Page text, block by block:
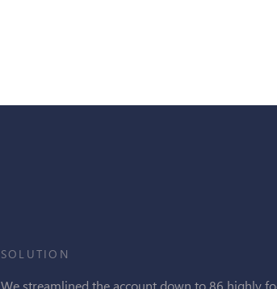
SOLUTION
We streamlined the account down to 86 highly